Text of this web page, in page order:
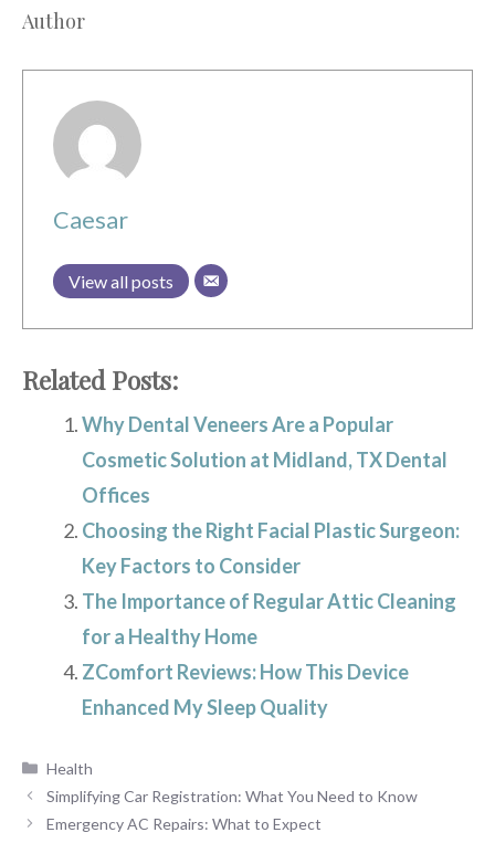
Author
Caesar
View all posts
Related Posts:
Why Dental Veneers Are a Popular
Cosmetic Solution at Midland, TX Dental
Offices
Choosing the Right Facial Plastic Surgeon:
Key Factors to Consider
The Importance of Regular Attic Cleaning
for a Healthy Home
ZComfort Reviews: How This Device
Enhanced My Sleep Quality
Categories
Health
Simplifying Car Registration: What You Need to Know
Emergency AC Repairs: What to Expect